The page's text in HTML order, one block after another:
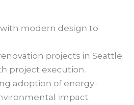
modern design to
projects in Seattle.
project execution.
adoption of energy-
impact.